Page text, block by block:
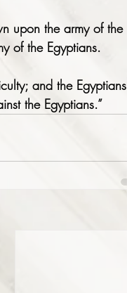
upon the army of the
of the Egyptians.
and the Egyptians
the Egyptians.”